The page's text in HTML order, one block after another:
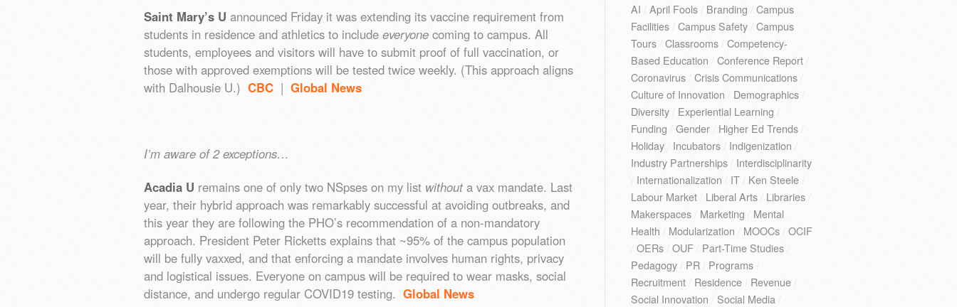
Saint Mary’s U announced Friday it was extending its vaccine requirement from
students in residence and athletics to include everyone coming to campus. All
students, employees and visitors will have to submit proof of full vaccination, or
those with approved exemptions will be tested twice weekly. (This approach aligns
with Dalhousie U.) CBC | Global News
I’m aware of 2 exceptions…
Acadia U remains one of only two NSpses on my list without a vax mandate. Last
year, their hybrid approach was remarkably successful at avoiding outbreaks, and
this year they are following the PHO’s recommendation of a non-mandatory
approach. President Peter Ricketts explains that ~95% of the campus population
will be fully vaxxed, and that enforcing a mandate involves human rights, privacy
and logistical issues. Everyone on campus will be required to wear masks, social
distance, and undergo regular COVID19 testing. Global News
AI
April Fools/ Branding
Campus
Facilities/ Campus Safety/ Campus
Tours/ Classrooms/ Competency-
Based Education
Conference Report/
Coronavirus/ Crisis Communications/
Culture of Innovation
Demographics/
Diversity/ Experiential Learning
Funding
Gender/ Higher Ed Trends/
Holiday/ Incubators/ Indigenization
Industry Partnerships/ Interdisciplinarity
Internationalization IT/ Ken Steele/
Labour Market/ Liberal Arts/ Libraries/
Makerspaces/ Marketing
Mental
Health
Modularization MOOCs/ OCIF
OERs/ OUF/ Part-Time Studies/
Pedagogy/ PR/ Programs/
Recruitment/ Residence/ Revenue/
Social Innovation
Social Media